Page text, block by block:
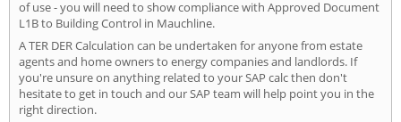
of use - you will need to show compliance with Approved Document
L1B to Building Control in Mauchline.
A TER DER Calculation can be undertaken for anyone from estate
agents and home owners to energy companies and landlords. If
you're unsure on anything related to your SAP calc then don't
hesitate to get in touch and our SAP team will help point you in the
right direction.